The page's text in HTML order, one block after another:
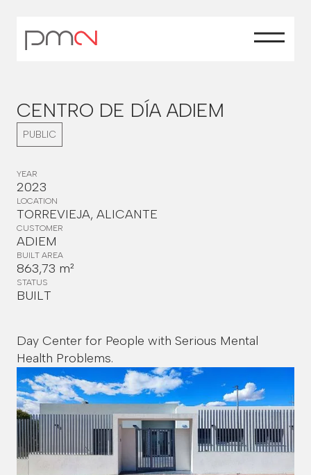
CENTRO DE DÍA ADIEM
PUBLIC
YEAR
2023
LOCATION
TORREVIEJA, ALICANTE
CUSTOMER
ADIEM
BUILT AREA
863,73 m²
STATUS
BUILT
Day Center for People with Serious Mental
Health Problems.